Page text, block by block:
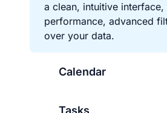
a clean, intuitive
performance, advanced
over your data.
Calendar
Tasks